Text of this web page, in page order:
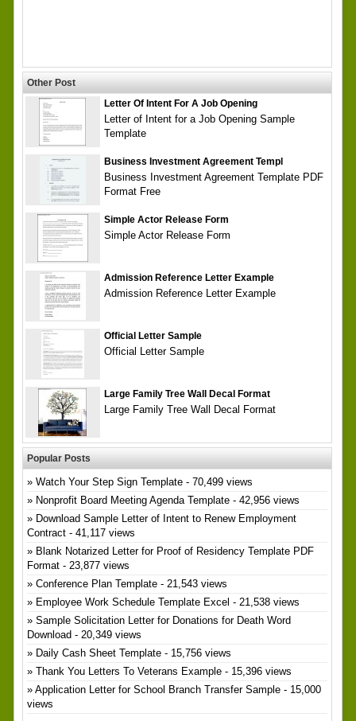
Other Post
Letter Of Intent For A Job Opening
Letter of Intent for a Job Opening Sample
Template
Business Investment Agreement Templ
Business Investment Agreement Template PDF
Format Free
Simple Actor Release Form
Simple Actor Release Form
Admission Reference Letter Example
Admission Reference Letter Example
Official Letter Sample
Official Letter Sample
Large Family Tree Wall Decal Format
Large Family Tree Wall Decal Format
Popular Posts
Watch Your Step Sign Template- 70,499 views
Nonprofit Board Meeting Agenda Template- 42,956 views
Download Sample Letter of Intent to Renew Employment
Contract- 41,117 views
Blank Notarized Letter for Proof of Residency Template PDF
Format- 23,877 views
Conference Plan Template- 21,543 views
Employee Work Schedule Template Excel - 21,538 views
Sample Solicitation Letter for Donations for Death Word
Download - 20,349 views
Daily Cash Sheet Template- 15,756 views
Thank You Letters To Veterans Example- 15,396 views
Application Letter for School Branch Transfer Sample- 15,000
views